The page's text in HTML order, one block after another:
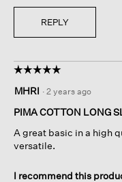
REPLY
☆☆☆☆☆
☆☆☆☆☆
out
of
stars.
MHRI · 2 years ago
PIMA COTTON LONG
A great basic in a high
versatile.
I recommend this